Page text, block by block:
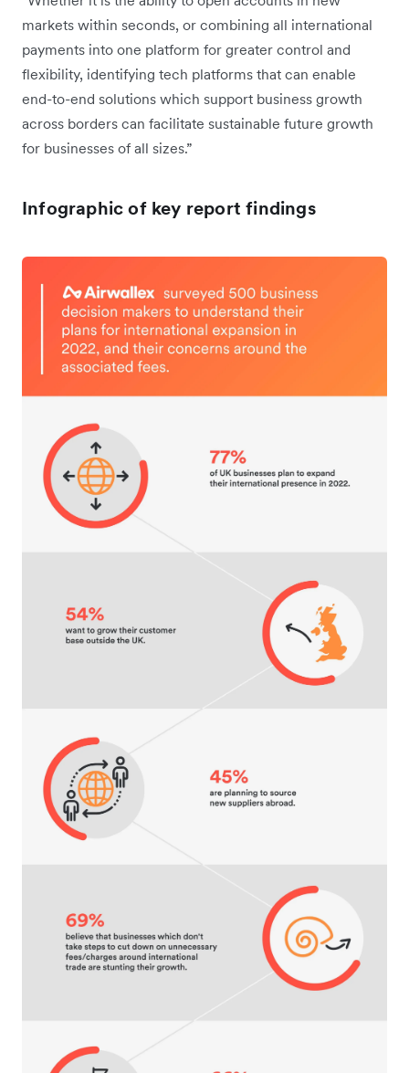
markets within seconds, or combining all international
payments into one platform for greater control and
flexibility, identifying tech platforms that can enable
end-to-end solutions which support business growth
across borders can facilitate sustainable future growth
for businesses of all sizes.”
Infographic of key report findings